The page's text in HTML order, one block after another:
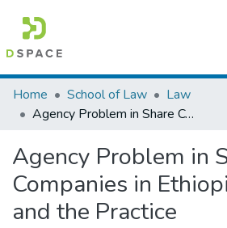
Colleges, Institutes & Collections
Browse AAU-ETD
Statistics
Home School of Law
Law
Agency Problem in Share Companies in Ethiopia: The Law and the Practice
Agency Problem in
Companies in
and the Practice